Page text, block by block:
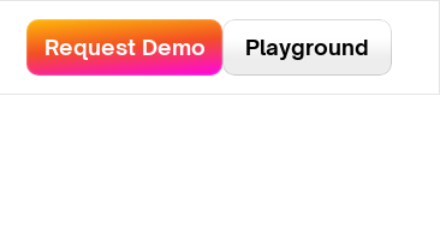
Read Here!
Request Demo Playground